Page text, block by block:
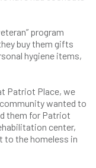
program
buy them gifts
hygiene items,
Patriot Place, we
wanted to
them for Patriot
center,
to the homeless in